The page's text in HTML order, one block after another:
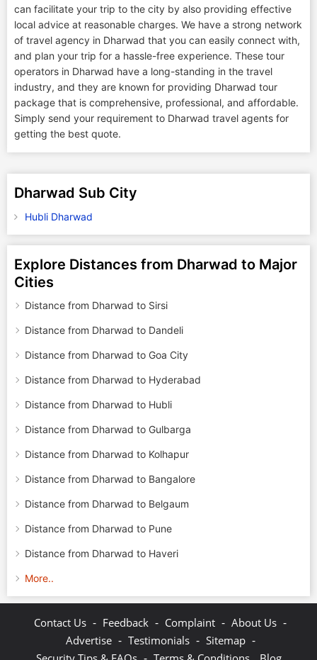
can facilitate your trip to the city by also providing effective
local advice at reasonable charges. We have a strong network
of travel agency in Dharwad that you can easily connect with,
and plan your trip for a hassle-free experience. These tour
operators in Dharwad have a long-standing in the travel
industry, and they are known for providing Dharwad tour
package that is comprehensive, professional, and affordable.
Simply send your requirement to Dharwad travel agents for
getting the best quote.
Dharwad Sub City
Hubli Dharwad
Explore Distances from Dharwad to Major
Cities
Distance from Dharwad to Sirsi
Distance from Dharwad to Dandeli
Distance from Dharwad to Goa City
Distance from Dharwad to Hyderabad
Distance from Dharwad to Hubli
Distance from Dharwad to Gulbarga
Distance from Dharwad to Kolhapur
Distance from Dharwad to Bangalore
Distance from Dharwad to Belgaum
Distance from Dharwad to Pune
Distance from Dharwad to Haveri
More..
Contact Us - Feedback - Complaint - About Us -
Advertise - Testimonials - Sitemap -